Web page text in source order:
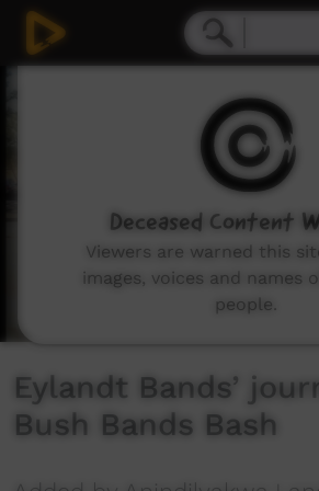
Eylandt Bands’
Bush Bands Bash
Deceased Content
Viewers are warned this
images, voices and names
people.